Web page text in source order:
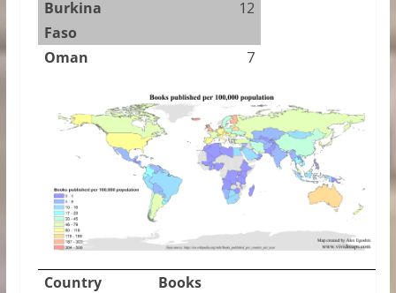
Burkina
Faso
12
Oman 7
Country
Books